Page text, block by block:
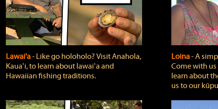
Lawai'a‐ Like go holoholo? Visit Anahola,
Kauaʻi, to learn about lawaiʻa and
Hawaiian fishing traditions.
Loina‐ A
Come with
learn about
us to our